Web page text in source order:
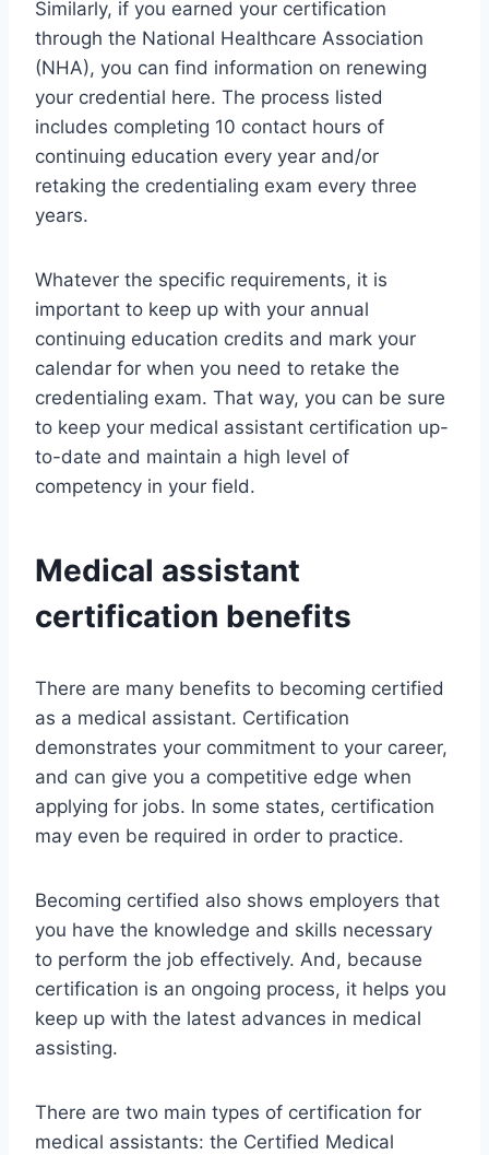
Similarly, if you earned your certification
through the National Healthcare Association
(NHA), you can find information on renewing
your credential here. The process listed
includes completing 10 contact hours of
continuing education every year and/or
retaking the credentialing exam every three
years.
Whatever the specific requirements, it is
important to keep up with your annual
continuing education credits and mark your
calendar for when you need to retake the
credentialing exam. That way, you can be sure
to keep your medical assistant certification up-
to-date and maintain a high level of
competency in your field.
Medical assistant
certification benefits
There are many benefits to becoming certified
as a medical assistant. Certification
demonstrates your commitment to your career,
and can give you a competitive edge when
applying for jobs. In some states, certification
may even be required in order to practice.
Becoming certified also shows employers that
you have the knowledge and skills necessary
to perform the job effectively. And, because
certification is an ongoing process, it helps you
keep up with the latest advances in medical
assisting.
There are two main types of certification for
medical assistants: the Certified Medical